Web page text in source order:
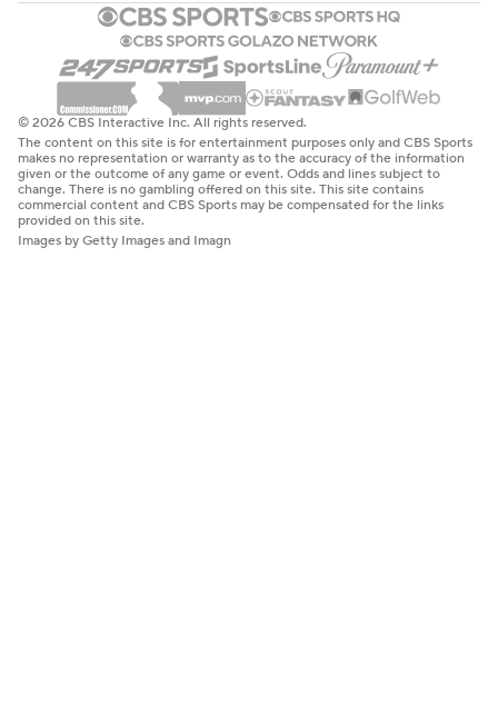
© 2026 CBS Interactive Inc. All rights reserved.
The content on this site is for entertainment purposes only and CBS Sports
makes no representation or warranty as to the accuracy of the information
given or the outcome of any game or event. Odds and lines subject to
change. There is no gambling offered on this site. This site contains
commercial content and CBS Sports may be compensated for the links
provided on this site.
Images by Getty Images and Imagn